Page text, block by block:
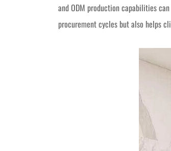
and ODM production capabilities
procurement cycles but also helps